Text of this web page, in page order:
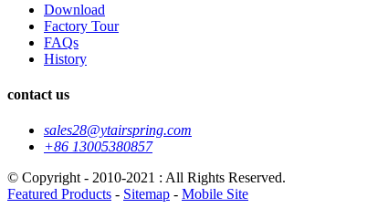
Download
Factory Tour
FAQs
History
contact us
sales28@ytairspring.com
+86 13005380857
© Copyright - 2010-2021 : All Rights Reserved.
Featured Products - Sitemap - Mobile Site